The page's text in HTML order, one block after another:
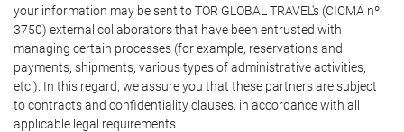
your information may be sent to TOR GLOBAL TRAVEL's (CICMA nº
3750) external collaborators that have been entrusted with
managing certain processes (for example, reservations and
payments, shipments, various types of administrative activities,
etc.). In this regard, we assure you that these partners are subject
to contracts and confidentiality clauses, in accordance with all
applicable legal requirements.